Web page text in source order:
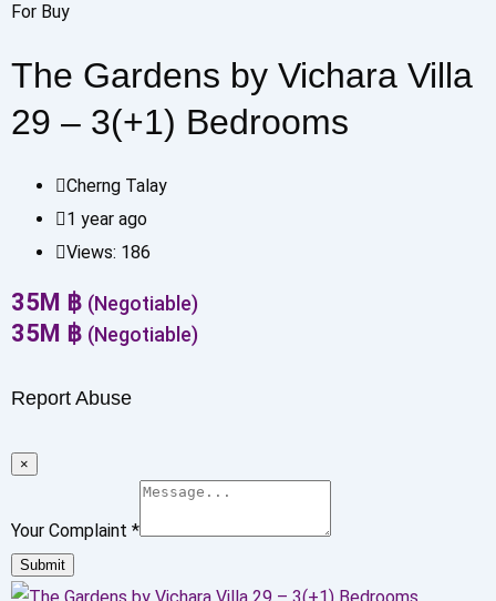
For Buy
The Gardens by Vichara Villa
29 – 3(+1) Bedrooms
Cherng Talay
1 year ago
Views: 186
35M ฿ (Negotiable)
35M ฿ (Negotiable)
Report Abuse
×
Your Complaint *
Submit